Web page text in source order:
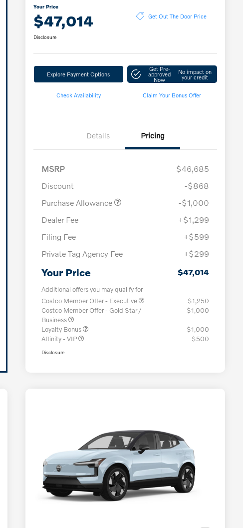
Your Price
$47,014 Get Out The Door Price
Disclosure
Explore Payment Options
Get Pre-
approved
Now
No impact on
your credit
Check Availability Claim Your Bonus Offer
Details Pricing
MSRP
$46,685
Discount
-$868
Purchase Allowance
-$1,000
Dealer Fee
+$1,299
Filing Fee
+$599
Private Tag Agency Fee
+$299
Your Price $47,014
Additional offers you may qualify for
Costco Member Offer - Executive
$1,250
Costco Member Offer - Gold Star /
Business
$1,000
Loyalty Bonus
$1,000
Affinity - VIP
$500
Disclosure